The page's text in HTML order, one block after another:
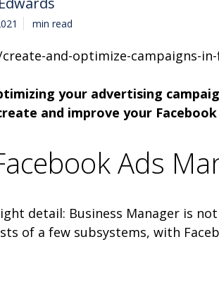
min read
and-optimize-campaigns-
your advertising
and improve your Facebook
Ads
detail: Business Manager is
of a few subsystems, with